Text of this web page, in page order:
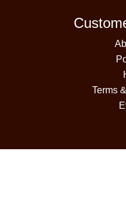
Terms